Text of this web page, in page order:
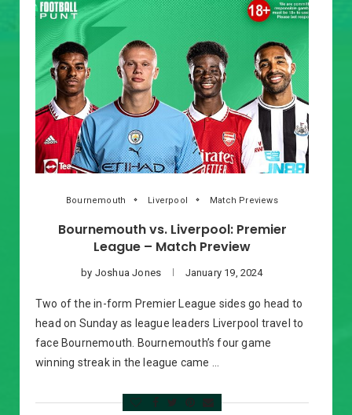
Bournemouth Liverpool Match Previews
Bournemouth vs. Liverpool: Premier
League – Match Preview
by Joshua Jones January 19, 2024
Two of the in-form Premier League sides go head to
head on Sunday as league leaders Liverpool travel to
face Bournemouth. Bournemouth’s four game
winning streak in the league came …